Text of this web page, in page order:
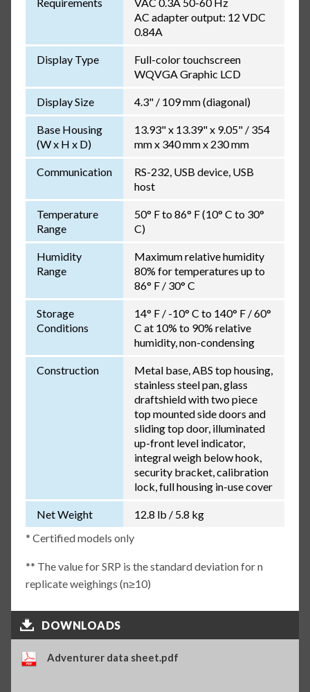
AC adapter output: 12 VDC
0.84A
Display Type
Full-color touchscreen
WQVGA Graphic LCD
Display Size 4.3" / 109 mm (diagonal)
Base Housing
(W x H x D)
13.93" x 13.39" x 9.05" / 354
mm x 340 mm x 230 mm
Communication
RS-232, USB device, USB
host
Temperature
Range
50° F to 86° F (10° C to 30°
C)
Humidity
Range
Maximum relative humidity
80% for temperatures up to
86° F / 30° C
Storage
Conditions
14° F / -10° C to 140° F / 60°
C at 10% to 90% relative
humidity, non-condensing
Construction
Metal base, ABS top housing,
stainless steel pan, glass
draftshield with two piece
top mounted side doors and
sliding top door, illuminated
up-front level indicator,
integral weigh below hook,
security bracket, calibration
lock, full housing in-use cover
Net Weight
12.8 lb / 5.8 kg
* Certified models only
** The value for SRP is the standard deviation for n
replicate weighings (n≥10)
DOWNLOADS
Adventurer data sheet.pdf